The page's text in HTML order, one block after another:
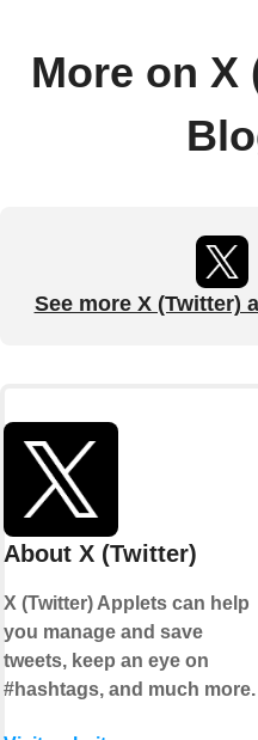
More on X
See more X (Twitter)
About X (Twitter)
X (Twitter) Applets can help
you manage and save
tweets, keep an eye on
#hashtags, and much more.